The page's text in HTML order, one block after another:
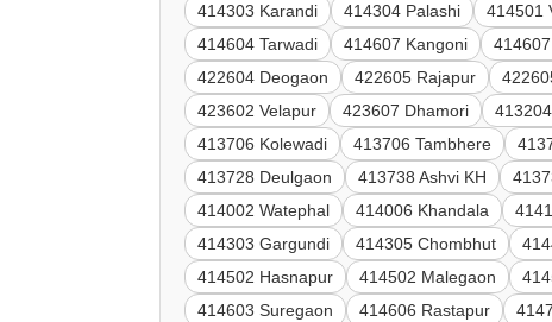
414303 Karandi
414304 Palashi 414501
414604 Tarwadi
414607 Kangoni
422604 Deogaon
422605 Rajapur
423602 Velapur
423607 Dhamori
413706 Kolewadi
413706 Tambhere
413728 Deulgaon
413738 Ashvi KH
414002 Watephal
414006 Khandala
414303 Gargundi
414305 Chombhut
414502 Hasnapur
414502 Malegaon
414603 Suregaon
414606 Rastapur